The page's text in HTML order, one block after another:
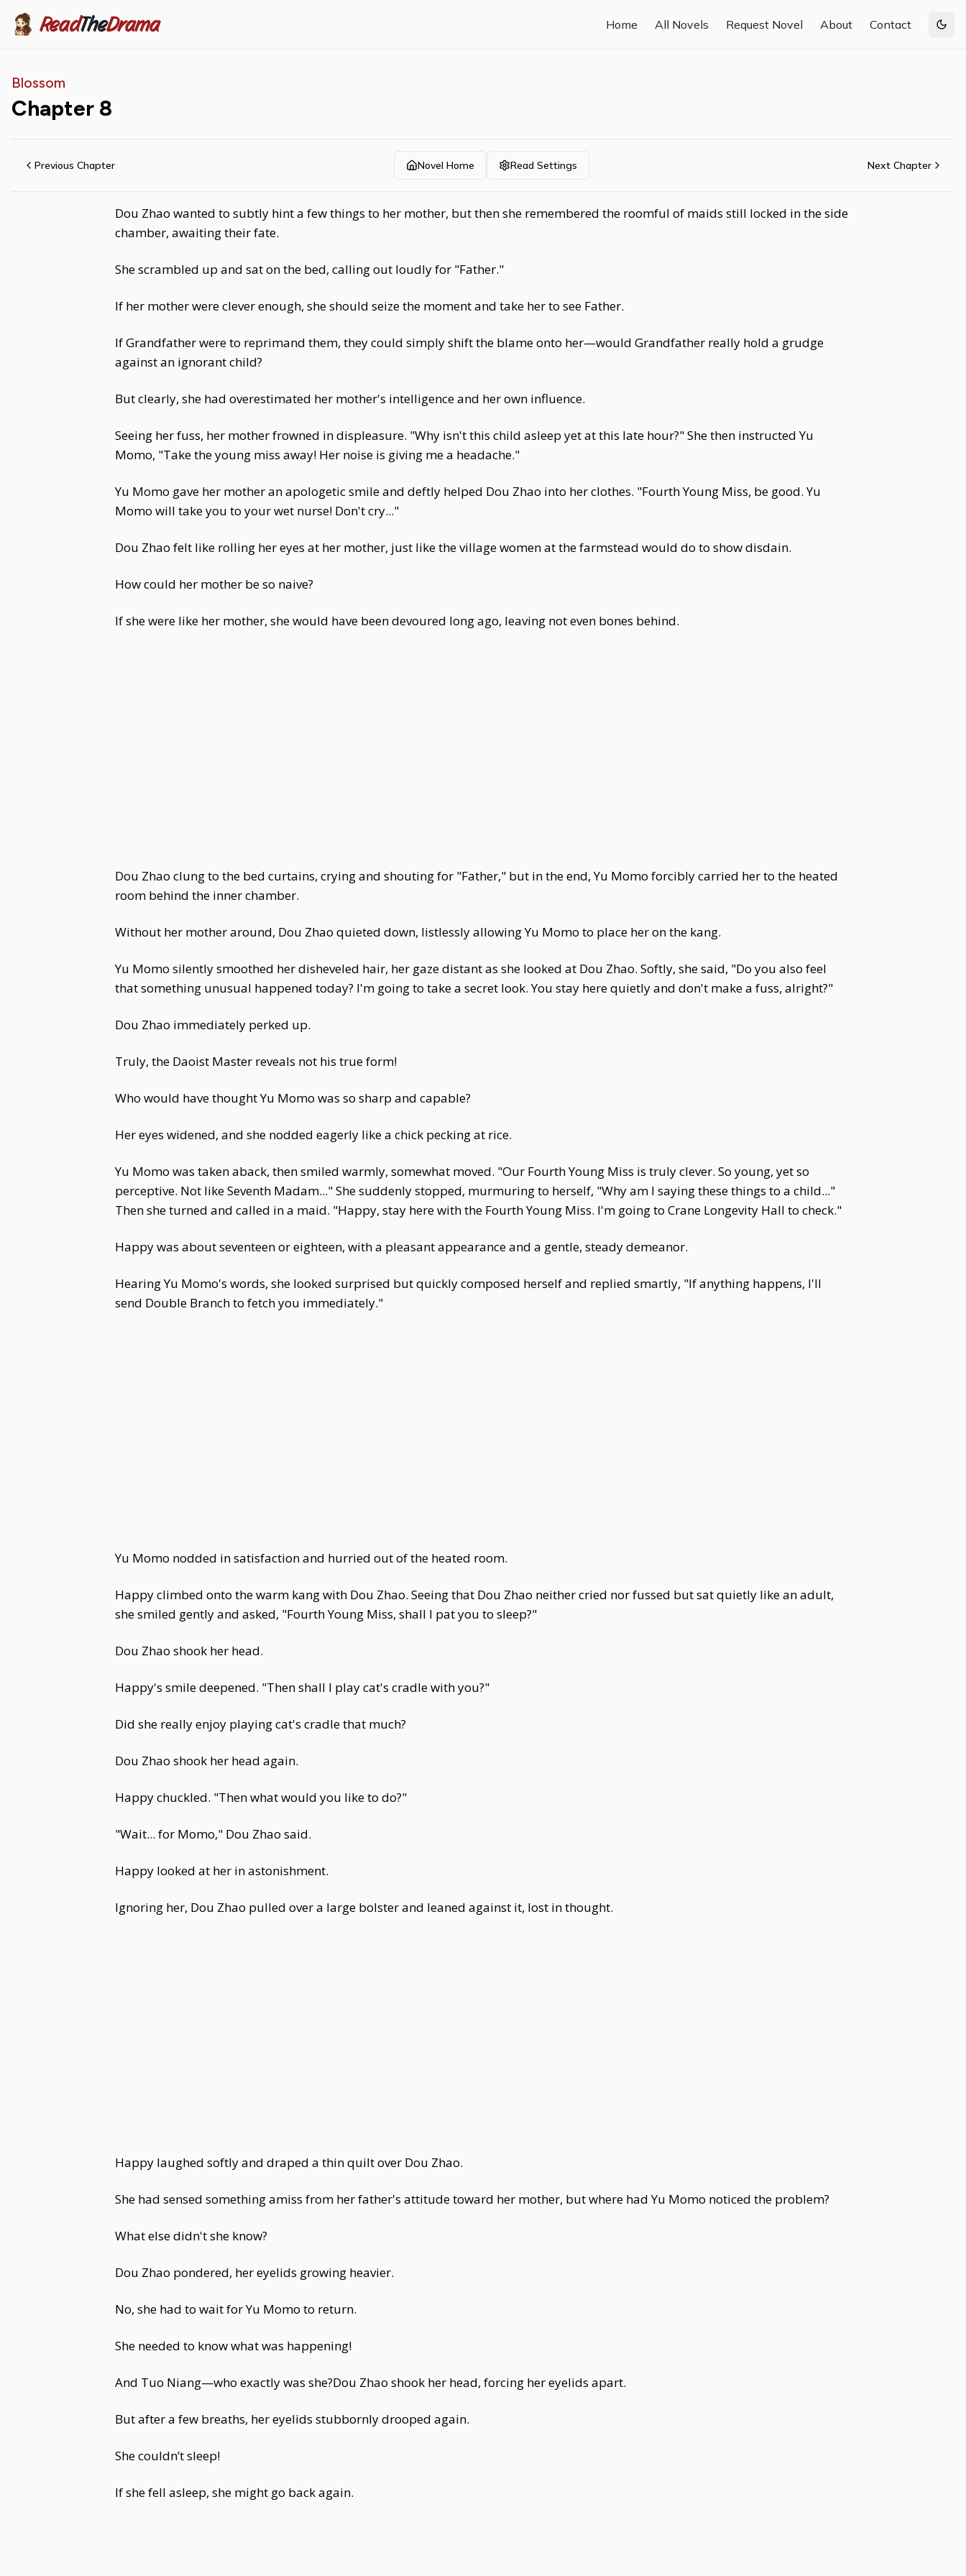
ReadTheDrama Home All Novels Request Novel About Contact
Blossom
Chapter 8
Previous Chapter Novel Home Read Settings Next Chapter
Dou Zhao wanted to subtly hint a few things to her mother, but then she remembered the roomful of maids still locked in the side
chamber, awaiting their fate.
She scrambled up and sat on the bed, calling out loudly for "Father."
If her mother were clever enough, she should seize the moment and take her to see Father.
If Grandfather were to reprimand them, they could simply shift the blame onto her—would Grandfather really hold a grudge
against an ignorant child?
But clearly, she had overestimated her mother's intelligence and her own influence.
Seeing her fuss, her mother frowned in displeasure. "Why isn't this child asleep yet at this late hour?" She then instructed Yu
Momo, "Take the young miss away! Her noise is giving me a headache."
Yu Momo gave her mother an apologetic smile and deftly helped Dou Zhao into her clothes. "Fourth Young Miss, be good. Yu
Momo will take you to your wet nurse! Don't cry..."
Dou Zhao felt like rolling her eyes at her mother, just like the village women at the farmstead would do to show disdain.
How could her mother be so naive?
If she were like her mother, she would have been devoured long ago, leaving not even bones behind.
Dou Zhao clung to the bed curtains, crying and shouting for "Father," but in the end, Yu Momo forcibly carried her to the heated
room behind the inner chamber.
Without her mother around, Dou Zhao quieted down, listlessly allowing Yu Momo to place her on the kang.
Yu Momo silently smoothed her disheveled hair, her gaze distant as she looked at Dou Zhao. Softly, she said, "Do you also feel
that something unusual happened today? I'm going to take a secret look. You stay here quietly and don't make a fuss, alright?"
Dou Zhao immediately perked up.
Truly, the Daoist Master reveals not his true form!
Who would have thought Yu Momo was so sharp and capable?
Her eyes widened, and she nodded eagerly like a chick pecking at rice.
Yu Momo was taken aback, then smiled warmly, somewhat moved. "Our Fourth Young Miss is truly clever. So young, yet so
perceptive. Not like Seventh Madam..." She suddenly stopped, murmuring to herself, "Why am I saying these things to a child..."
Then she turned and called in a maid. "Happy, stay here with the Fourth Young Miss. I'm going to Crane Longevity Hall to check."
Happy was about seventeen or eighteen, with a pleasant appearance and a gentle, steady demeanor.
Hearing Yu Momo's words, she looked surprised but quickly composed herself and replied smartly, "If anything happens, I'll
send Double Branch to fetch you immediately."
Yu Momo nodded in satisfaction and hurried out of the heated room.
Happy climbed onto the warm kang with Dou Zhao. Seeing that Dou Zhao neither cried nor fussed but sat quietly like an adult,
she smiled gently and asked, "Fourth Young Miss, shall I pat you to sleep?"
Dou Zhao shook her head.
Happy's smile deepened. "Then shall I play cat's cradle with you?"
Did she really enjoy playing cat's cradle that much?
Dou Zhao shook her head again.
Happy chuckled. "Then what would you like to do?"
"Wait... for Momo," Dou Zhao said.
Happy looked at her in astonishment.
Ignoring her, Dou Zhao pulled over a large bolster and leaned against it, lost in thought.
Happy laughed softly and draped a thin quilt over Dou Zhao.
She had sensed something amiss from her father's attitude toward her mother, but where had Yu Momo noticed the problem?
What else didn't she know?
Dou Zhao pondered, her eyelids growing heavier.
No, she had to wait for Yu Momo to return.
She needed to know what was happening!
And Tuo Niang—who exactly was she?Dou Zhao shook her head, forcing her eyelids apart.
But after a few breaths, her eyelids stubbornly drooped again.
She couldn’t sleep!
If she fell asleep, she might go back again.